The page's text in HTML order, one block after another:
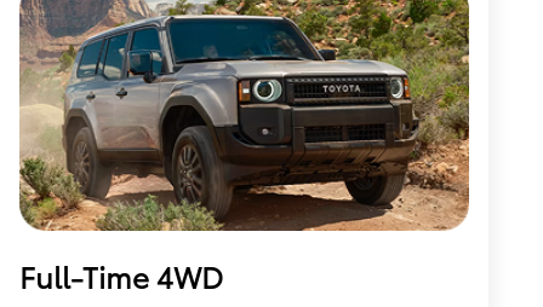
Full-Time 4WD